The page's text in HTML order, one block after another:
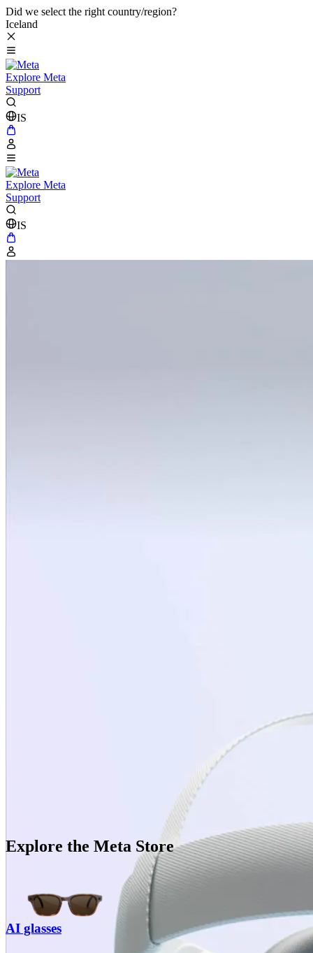
Did we select the right country/region?
Iceland
Explore Meta
Support
IS
Explore Meta
Support
IS
Explore the Meta Store
AI glasses